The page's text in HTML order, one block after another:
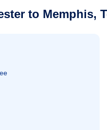
to Memphis,